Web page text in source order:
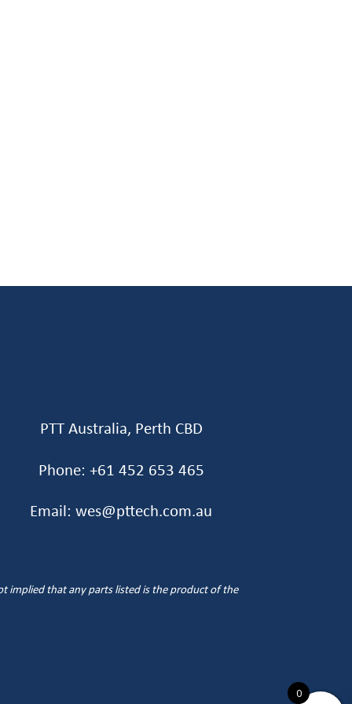
PTT Australia, Perth CBD
Phone: +61 452 653 465‬
Email: wes@pttech.com.au
implied that any parts listed is the product of the
0